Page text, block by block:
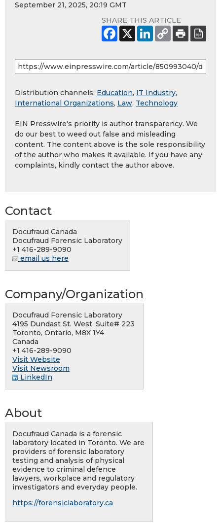
September 21, 2025, 20:19 GMT
SHARE THIS ARTICLE
Distribution channels: Education, IT Industry,
International Organizations, Law, Technology
EIN Presswire's priority is author transparency. We
do our best to weed out false and misleading
content. The content above is the sole responsibility
of the author who makes it available. If you have any
complaints, kindly contact the author above.
Contact
Docufraud Canada
Docufraud Forensic Laboratory
+1 416-289-9090
email us here
Company/Organization
Docufraud Forensic Laboratory
4195 Dundast St. West, Suite# 223
Toronto, Ontario, M8X 1Y4
Canada
+1 416-289-9090
Visit Website
Visit Newsroom
LinkedIn
About
Docufraud Canada is a forensic
laboratory located in Toronto. We are
providers of forensic laboratory
testing and analysis of physical
evidence to criminal defence
lawyers, workplace and regulatory
investigators and everyday people.
https://forensiclaboratory.ca